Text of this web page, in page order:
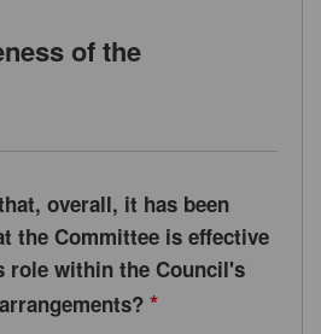
of the
overall, it has been
the Committee is effective
the Council's
*